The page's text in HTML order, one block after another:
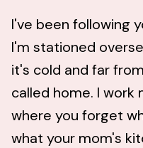
I've been following
I'm stationed
it's cold and far
called home. I work
where you forget
what your mom's